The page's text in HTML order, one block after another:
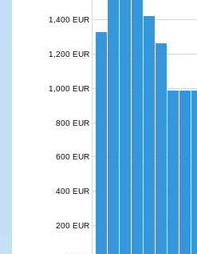
200 EUR
400 EUR
600 EUR
800 EUR
1,000 EUR
1,200 EUR
1,400 EUR